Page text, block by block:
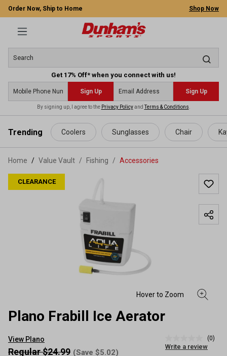
content
Order Now, Ship to Home Shop Now
Get 17% Off* when you connect with us!
Sign Up Sign Up
By signing up, I agree to the Privacy PolicyandTerms & Conditions
Trending Coolers Sunglasses Chair
Home Value Vault / Fishing / Accessories
CLEARANCE
Plano Frabill Ice Aerator
View Plano
rating
(0)
Write a review
Regular $24.99 (Save $5.02)